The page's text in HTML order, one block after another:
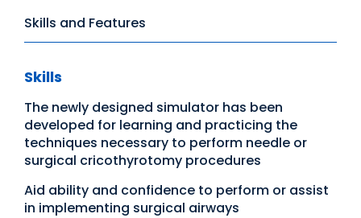
Skills and Features
Skills
The newly designed simulator has been
developed for learning and practicing the
techniques necessary to perform needle or
surgical cricothyrotomy procedures
Aid ability and confidence to perform or assist
in implementing surgical airways